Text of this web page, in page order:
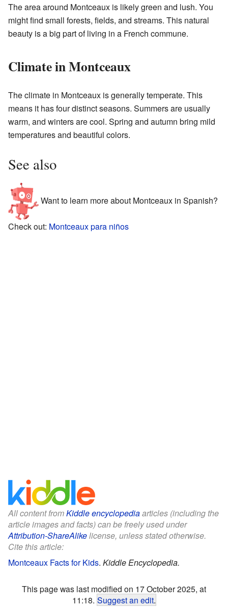
The area around Montceaux is likely green and lush. You
might find small forests, fields, and streams. This natural
beauty is a big part of living in a French commune.
Climate in Montceaux
The climate in Montceaux is generally temperate. This
means it has four distinct seasons. Summers are usually
warm, and winters are cool. Spring and autumn bring mild
temperatures and beautiful colors.
See also
Want to learn more about Montceaux in Spanish?
Check out: Montceaux para niños
All content fromKiddle encyclopediaarticles (including the
article images and facts) can be freely used under
Attribution-ShareAlikelicense, unless stated otherwise.
Cite this article:
Montceaux Facts for Kids. Kiddle Encyclopedia.
This page was last modified on 17 October 2025, at
11:18. Suggest an edit.